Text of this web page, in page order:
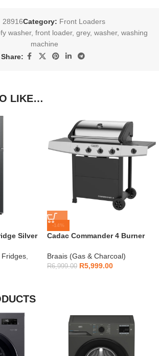
28916Category: Front Loaders
washer, front loader, grey, washer, washing
machine
Share:
LIKE…
Silver
-14%
Cadac Commander 4 Burner
Braais (Gas & Charcoal)
R6,999.00 R5,999.00